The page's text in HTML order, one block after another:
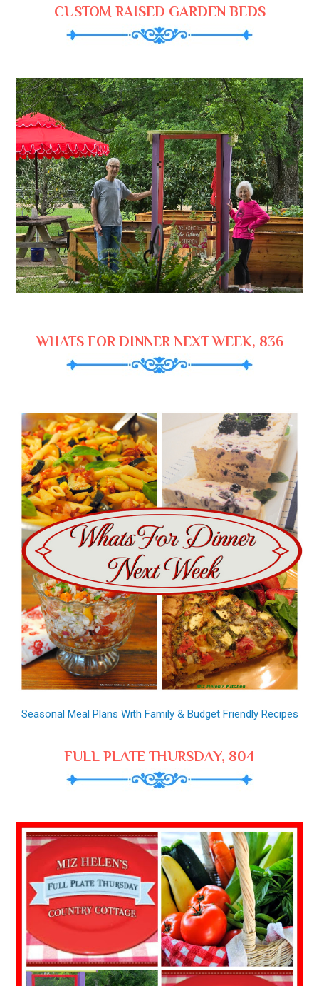
CUSTOM RAISED GARDEN BEDS
WHATS FOR DINNER NEXT WEEK, 836
Seasonal Meal Plans With Family & Budget Friendly Recipes
FULL PLATE THURSDAY, 804